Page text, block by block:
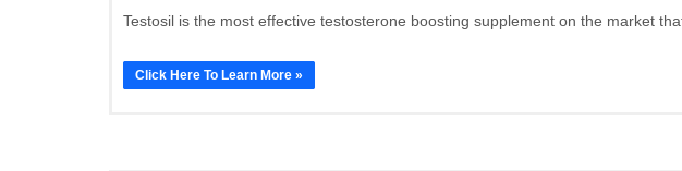
Testosil is the most effective testosterone boosting supplement on the market that
Click Here To Learn More »